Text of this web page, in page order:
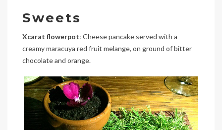
Sweets
Xcarat flowerpot: Cheese pancake served with a
creamy maracuya red fruit melange, on ground of bitter
chocolate and orange.